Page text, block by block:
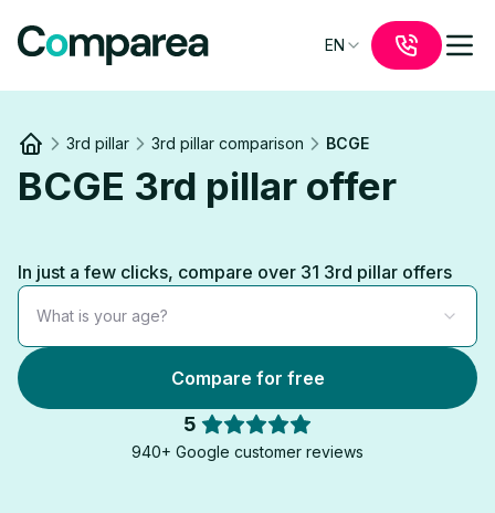
EN
3rd pillar 3rd pillar comparison BCGE
BCGE 3rd pillar offer
In just a few clicks, compare over 31 3rd pillar offers
What is your age?
Compare for free
5
940+ Google customer reviews